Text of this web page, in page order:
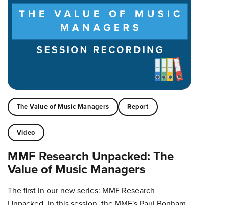
The Value of Music Managers Report
Video
MMF Research Unpacked: The
Value of Music Managers
The first in our new series: MMF Research